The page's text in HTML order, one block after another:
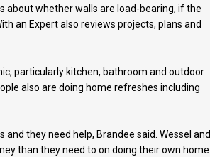
about whether walls are load-bearing, if the
an Expert also reviews projects, plans and
particularly kitchen, bathroom and outdoor
also are doing home refreshes including
they need help, Brandee said. Wessel and
than they need to on doing their own home